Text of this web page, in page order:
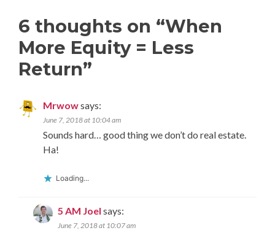
6 thoughts on “When
More Equity = Less
Return”
Mrwowsays:
June 7, 2018 at 10:04 am
Sounds hard… good thing we don’t do real estate.
Ha!
Loading...
5 AM Joel says:
June 7, 2018 at 10:07 am